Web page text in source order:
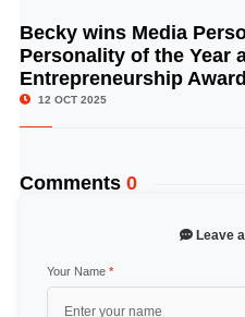
Becky wins Media
Personality of the Year
Entrepreneurship
12 OCT 2025
Comments 0
Leave
Your Name *